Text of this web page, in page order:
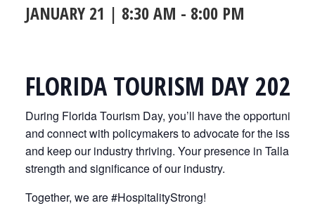
JANUARY 21 | 8:30 AM - 8:00 PM
FLORIDA TOURISM DAY 2026
During Florida Tourism Day, you’ll have the opportunity
and connect with policymakers to advocate for the issues
and keep our industry thriving. Your presence in
strength and significance of our industry.
Together, we are #HospitalityStrong!